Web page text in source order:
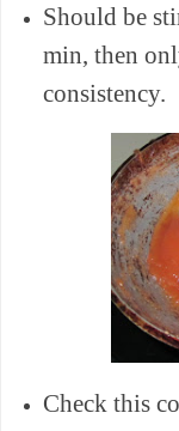
Should be
min, then
consistency.
Check this